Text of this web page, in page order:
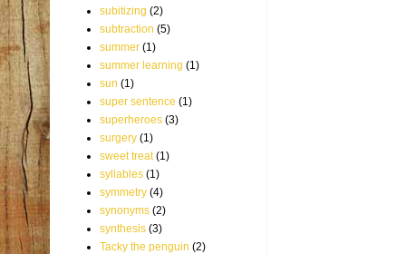
subitizing (2)
subtraction (5)
summer (1)
summer learning (1)
sun (1)
super sentence (1)
superheroes (3)
surgery (1)
sweet treat (1)
syllables (1)
symmetry (4)
synonyms (2)
synthesis (3)
Tacky the penguin (2)